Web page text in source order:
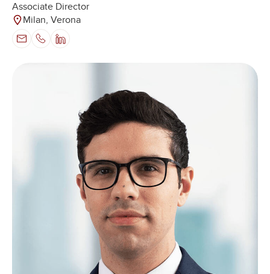
Associate Director
Milan, Verona